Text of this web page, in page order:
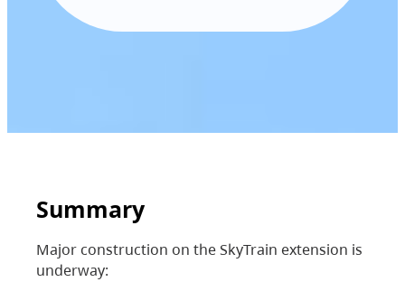
Summary
Major construction on the SkyTrain extension is
underway: